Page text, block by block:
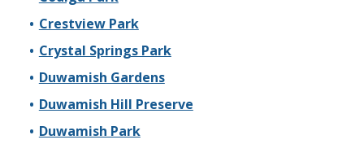
Crestview Park
Crystal Springs Park
Duwamish Gardens
Duwamish Hill Preserve
Duwamish Park